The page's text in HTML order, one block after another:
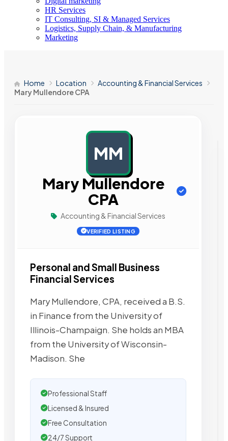
HR Services
IT Consulting, SI & Managed Services
Logistics, Supply Chain, & Manufacturing
Marketing
Home Location
Accounting & Financial Services
Mary Mullendore CPA
MM
Mary Mullendore
CPA
Accounting & Financial Services
VERIFIED LISTING
Personal and Small Business
Financial Services
Mary Mullendore, CPA, received a B.S.
in Finance from the University of
Illinois-Champaign. She holds an MBA
from the University of Wisconsin-
Madison. She
Professional Staff
Licensed & Insured
Free Consultation
24/7 Support